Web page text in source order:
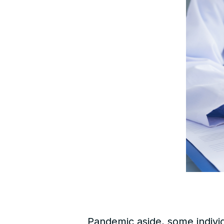
Pandemic aside, some